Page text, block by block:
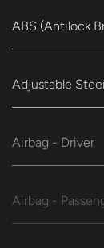
ABS (Antilock
Adjustable
Airbag - Driver
Airbag -